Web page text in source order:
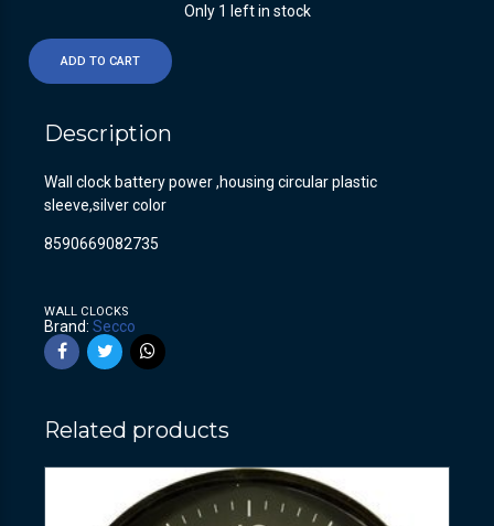
Only 1 left in stock
ADD TO CART
Description
Wall clock battery power ,housing circular plastic
sleeve,silver color
8590669082735
WALL CLOCKS
Brand: Secco
Related products